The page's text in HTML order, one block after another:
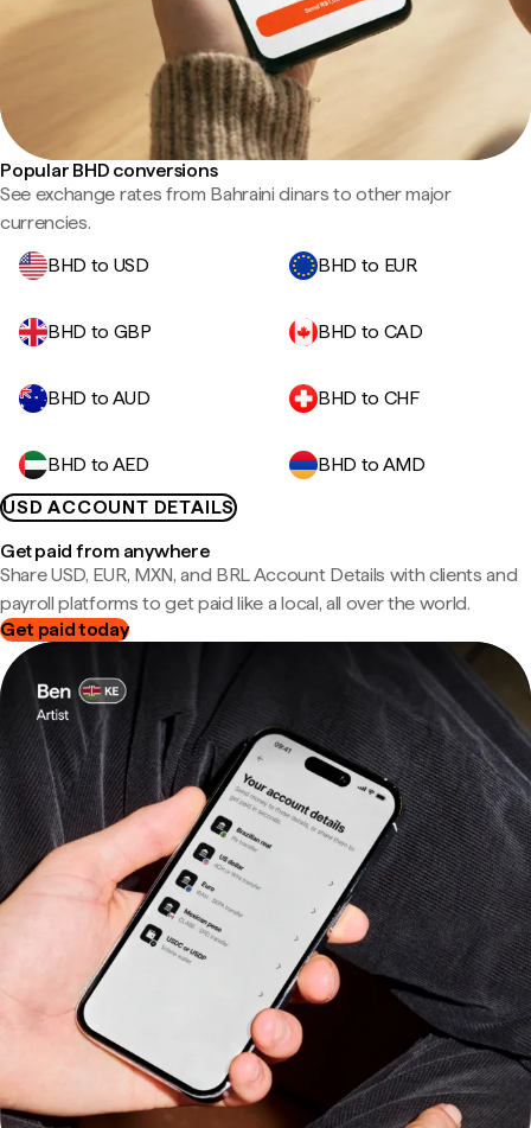
Popular BHD conversions
See exchange rates from Bahraini dinars to other major
currencies.
BHD to USD
BHD to EUR
BHD to GBP BHD to CAD
BHD to AUD BHD to CHF
BHD to AED
BHD to AMD
USD ACCOUNT DETAILS
Get paid from anywhere
Share USD, EUR, MXN, and BRL Account Details with clients and
payroll platforms to get paid like a local, all over the world.
Get paid today